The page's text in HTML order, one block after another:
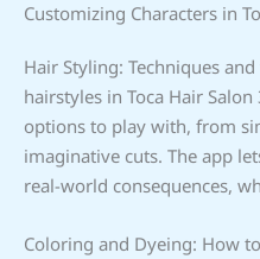
Customizing Characters in
Hair Styling: Techniques
hairstyles in Toca Hair
options to play with, from
imaginative cuts. The app
real-world consequences,
Coloring and Dyeing: How